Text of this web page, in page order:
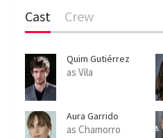
Cast Crew
Quim Gutiérrez
as Vila
Aura Garrido
as Chamorro